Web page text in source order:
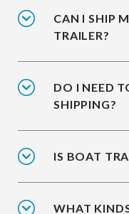
CAN I SHIP
TRAILER?
DO I NEED
SHIPPING?
IS BOAT
WHAT